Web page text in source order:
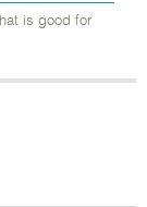
is good for